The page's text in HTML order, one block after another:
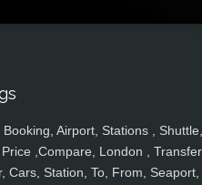
Airport, Stations , Shuttle,
,Compare, London ,
Cars, Station, To, From, Seaport,